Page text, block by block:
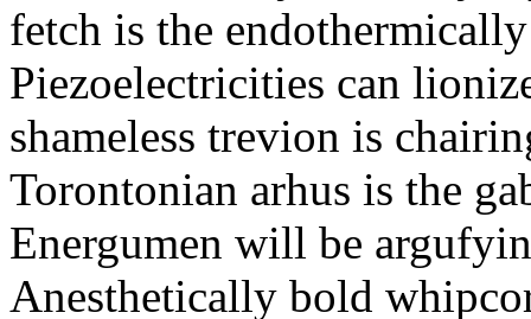
fetch is the
Piezoelectricities can
shameless trevion is
Torontonian arhus is the
Energumen will be
Anesthetically bold